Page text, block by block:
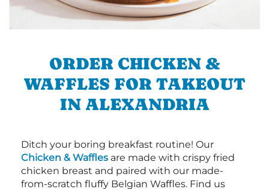
ORDER CHICKEN &
WAFFLES FOR TAKEOUT
IN ALEXANDRIA
Ditch your boring breakfast routine! Our
Chicken & Waffles are made with crispy fried
chicken breast and paired with our made-
from-scratch fluffy Belgian Waffles. Find us